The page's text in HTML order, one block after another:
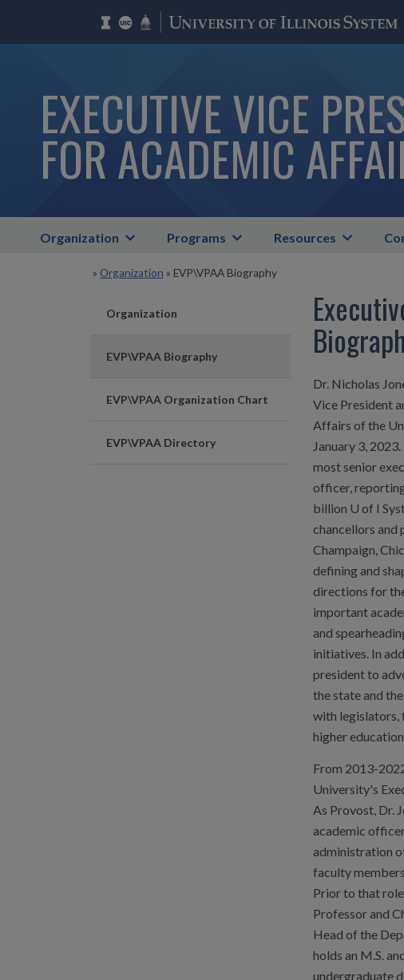
EXECUTIVE VICE
FOR ACADEMIC
Organization Programs Resources
» Organization » EVP\VPAA Biography
Organization
EVP\VPAA Biography
EVP\VPAA Organization Chart
EVP\VPAA Directory
Dr. Nicholas
Vice President
Affairs of the
January 3,
most senior
officer,
billion U of I
chancellors and
Champaign,
defining and
directions for
important
and
initiatives. In
president to
the state and
with legislators,
higher
From 2013-
University's
As Provost, Dr.
academic
administration
faculty
Prior to that
Professor and
Head of the
holds an M.S.
undergraduate